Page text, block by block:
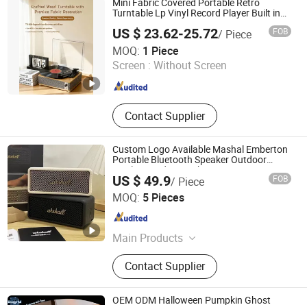
Turntable Lp Vinyl Record Player Built in
Gramophone
US $ 23.62-25.72/ Piece FOB
MOQ: 1 Piece
Screen : Without Screen
Contact Supplier
Huizhou Sotesin Technology Co., Ltd.
Guangdong , China Since 2023
Custom Logo Available Mashal Emberton
Portable Bluetooth Speaker Outdoor
Wireless Audio Speaker
US $ 49.9/ Piece FOB
MOQ: 5 Pieces
Main Products
Bluetooth Speaker Bluetooth
Earphones, 1: 1, Cables and Adapters
Contact Supplier
Guangzhou Boyan Electronics Trading (Individual
Enterprise)
Guangdong , China Since 2026
OEM ODM Halloween Pumpkin Ghost